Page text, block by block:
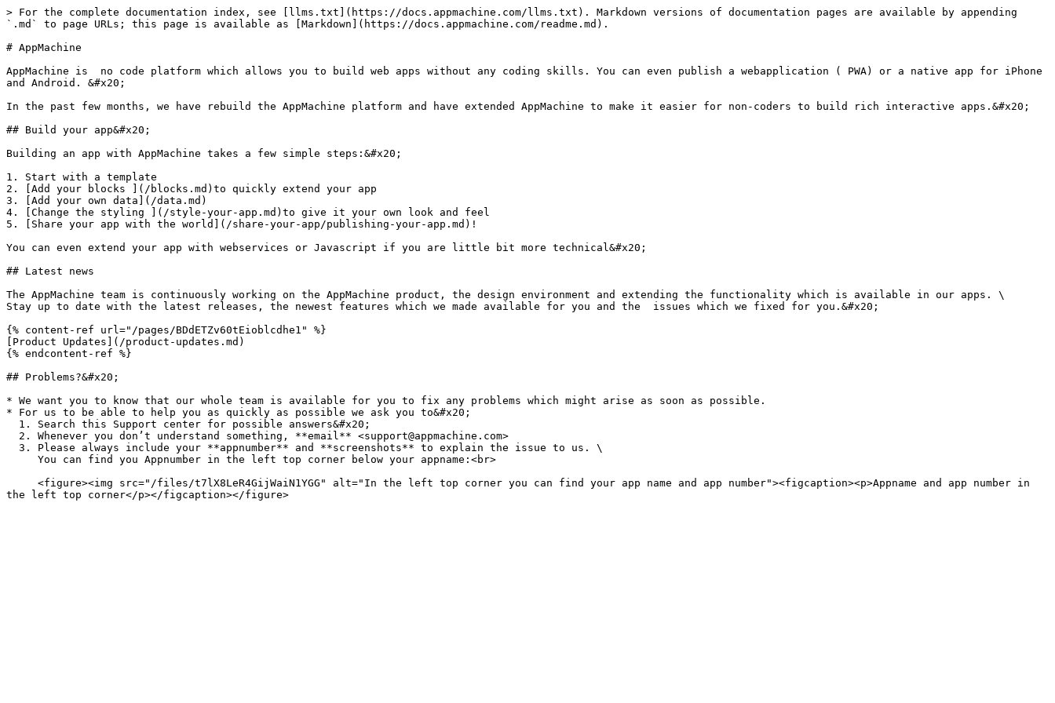
> For the complete documentation index, see [llms.txt](https://docs.appmachine.com/llms.txt). Markdown versions of documentation pages are available by appending
`.md` to page URLs; this page is available as [Markdown](https://docs.appmachine.com/readme.md).
# AppMachine
AppMachine is  no code platform which allows you to build web apps without any coding skills. You can even publish a webapplication ( PWA) or a native app for iPhone
and Android. &#x20;
In the past few months, we have rebuild the AppMachine platform and have extended AppMachine to make it easier for non-coders to build rich interactive apps.&#x20;
## Build your app&#x20;
Building an app with AppMachine takes a few simple steps:&#x20;
1. Start with a template
2. [Add your blocks ](/blocks.md)to quickly extend your app
3. [Add your own data](/data.md)
4. [Change the styling ](/style-your-app.md)to give it your own look and feel
5. [Share your app with the world](/share-your-app/publishing-your-app.md)!
You can even extend your app with webservices or Javascript if you are little bit more technical&#x20;
## Latest news
The AppMachine team is continuously working on the AppMachine product, the design environment and extending the functionality which is available in our apps. \
Stay up to date with the latest releases, the newest features which we made available for you and the  issues which we fixed for you.&#x20;
{% content-ref url="/pages/BDdETZv60tEioblcdhe1" %}
[Product Updates](/product-updates.md)
{% endcontent-ref %}
## Problems?&#x20;
* We want you to know that our whole team is available for you to fix any problems which might arise as soon as possible.
* For us to be able to help you as quickly as possible we ask you to&#x20;